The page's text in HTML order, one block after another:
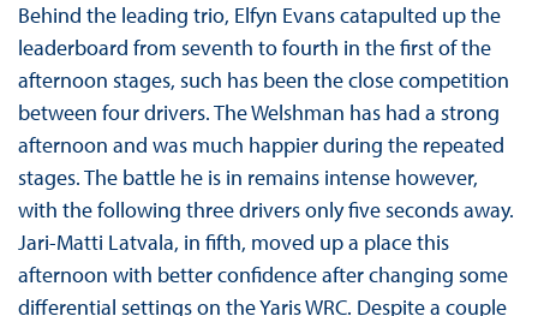
Behind the leading trio, Elfyn Evans catapulted up the
leaderboard from seventh to fourth in the first of the
afternoon stages, such has been the close competition
between four drivers. The Welshman has had a strong
afternoon and was much happier during the repeated
stages. The battle he is in remains intense however,
with the following three drivers only five seconds away.
Jari-Matti Latvala, in fifth, moved up a place this
afternoon with better confidence after changing some
differential settings on the Yaris WRC. Despite a couple